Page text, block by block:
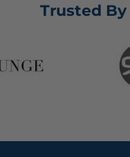
Trusted By